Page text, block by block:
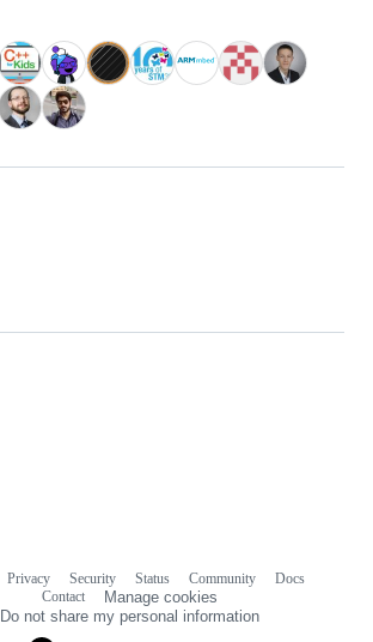
Privacy Security Status Community
Docs
Contact
Manage cookies
Do not share my personal information